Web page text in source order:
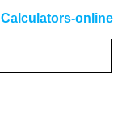
Calculators-online